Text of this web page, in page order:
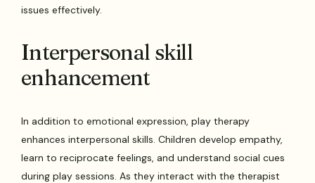
issues effectively.
Interpersonal skill
enhancement
In addition to emotional expression, play therapy
enhances interpersonal skills. Children develop empathy,
learn to reciprocate feelings, and understand social cues
during play sessions. As they interact with the therapist